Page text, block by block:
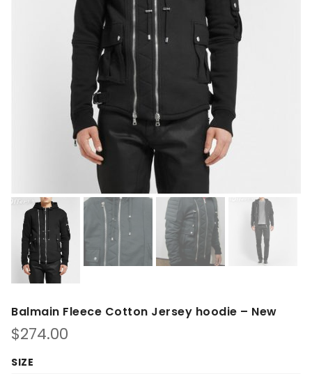
Balmain Fleece Cotton Jersey hoodie – New
$274.00
SIZE